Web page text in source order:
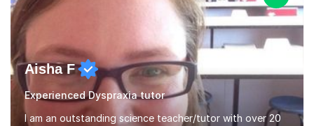
Aisha F
Experienced Dyspraxia tutor
I am an outstanding science teacher/tutor with over 20